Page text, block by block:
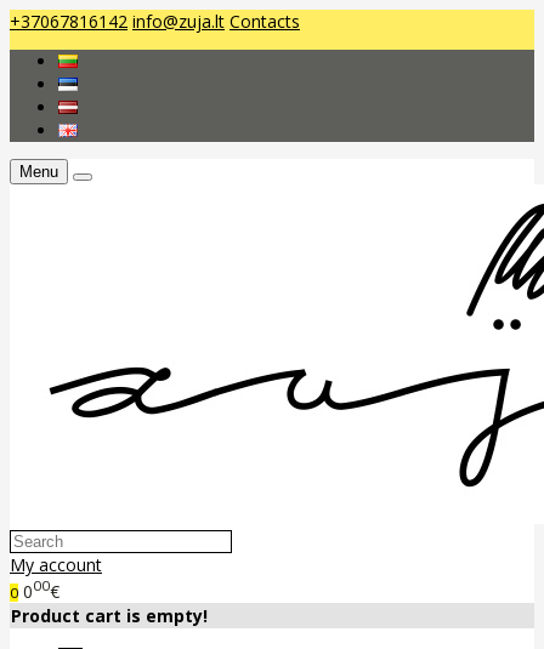
+37067816142 info@zuja.lt Contacts
Menu
My account
0 000€
Product cart is empty!